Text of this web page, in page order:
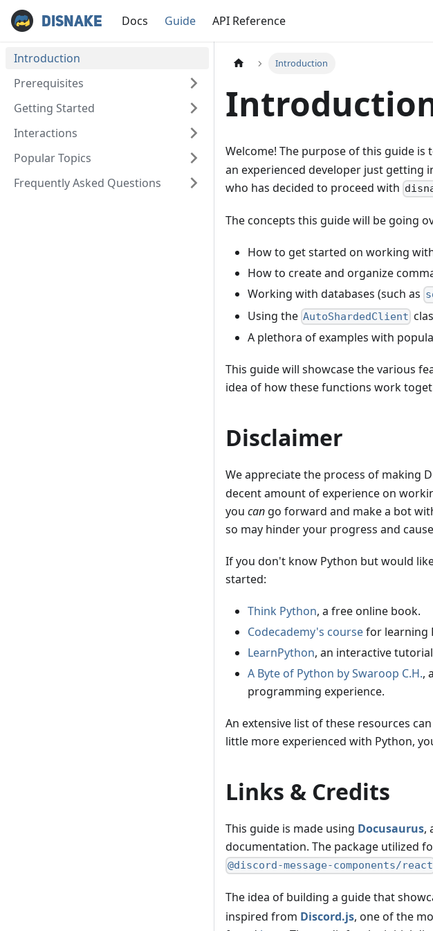
Disnake Docs Guide API Reference
Introduction
Prerequisites
Getting Started
Interactions
Popular Topics
Frequently Asked Questions
Introduction
Welcome! The purpose of this guide
an experienced developer just getting
who has decided to proceed with
The concepts this guide will be going
How to get started on working
How to create and organize
Working with databases (such as
Using the AutoShardedClient
A plethora of examples with
This guide will showcase the various
idea of how these functions work
Disclaimer
We appreciate the process of making
decent amount of experience on
you can go forward and make a bot
so may hinder your progress and
If you don't know Python but would
started:
Think Python, a free online book.
Codecademy's coursefor learning
LearnPython, an interactive
A Byte of Python by Swaroop C.H.,
programming experience.
An extensive list of these resources
little more experienced with Python,
Links & Credits
This guide is made using Docusaurus,
documentation. The package utilized
@discord-message-components/react
The idea of building a guide that
inspired from Discord.js, one of the